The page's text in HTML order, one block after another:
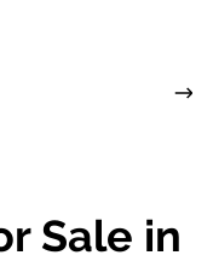
Sale in